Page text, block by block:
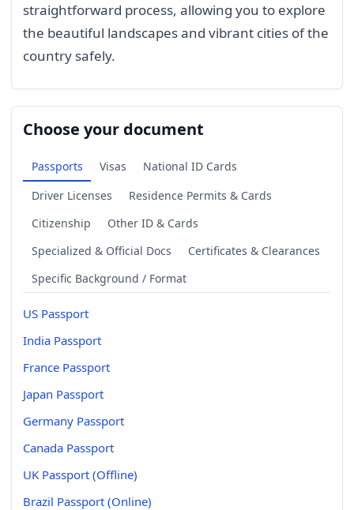
straightforward process, allowing you to explore
the beautiful landscapes and vibrant cities of the
country safely.
Choose your document
Passports Visas
National ID Cards
Driver Licenses
Residence Permits & Cards
Citizenship
Other ID & Cards
Specialized & Official Docs
Certificates & Clearances
Specific Background / Format
US Passport
India Passport
France Passport
Japan Passport
Germany Passport
Canada Passport
UK Passport (Offline)
Brazil Passport (Online)